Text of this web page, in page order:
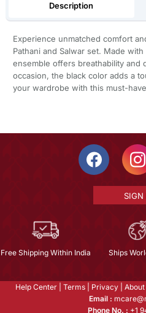
Description
Experience unmatched comfort
Pathani and Salwar set. Made
ensemble offers breathability and
occasion, the black color adds a
your wardrobe with this must-
SIGN
Free Shipping Within India Ships
Help Center Terms Privacy About
Email :
Phone No. : +1